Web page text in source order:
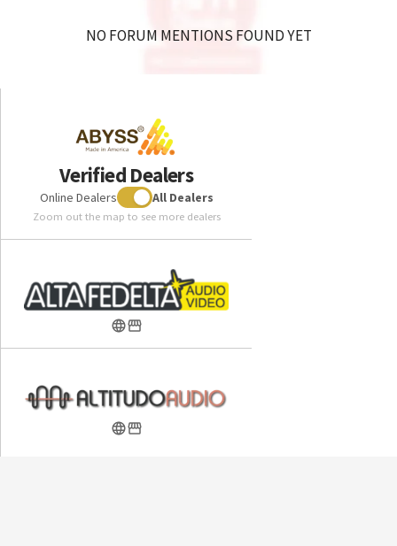
Woo Audio WA11 Topaz Headphone Amplifier / DAC
Amplifier / Preamplifier
Woo Audio WA23 LUNA Headphone Amplifier /
Included in the box:
ABYSS JOAL High Performance Headphone
ABYSS JOAL Pillow Top Ultrasuede Ear Pads (attached)
ABYSS JOAL Black Protective Shell case with velvet
Quick start instruction card
NO FORUM MENTIONS FOUND YET
Verified Dealers
Online Dealers All Dealers
Zoom out the map to see more dealers